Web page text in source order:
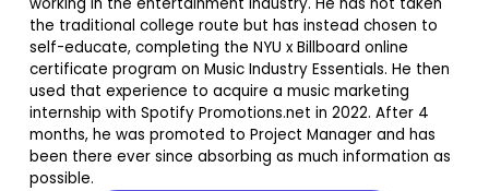
working in the entertainment industry. He has not taken
the traditional college route but has instead chosen to
self-educate, completing the NYU x Billboard online
certificate program on Music Industry Essentials. He then
used that experience to acquire a music marketing
internship with Spotify Promotions.net in 2022. After 4
months, he was promoted to Project Manager and has
been there ever since absorbing as much information as
possible.